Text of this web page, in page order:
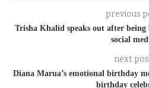
previous
Trisha Khalid speaks out after
social
next
Diana Marua’s emotional birthday
birthday